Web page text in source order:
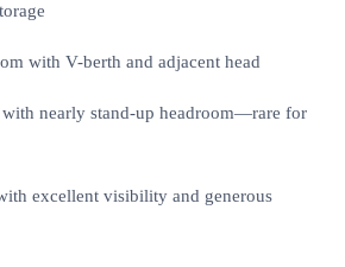
with V-berth and adjacent head
nearly stand-up headroom—rare for
excellent visibility and generous